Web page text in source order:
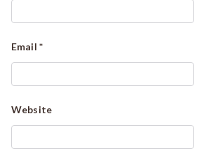
Email *
Website